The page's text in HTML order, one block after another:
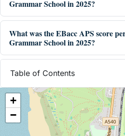
Grammar School in 2025?
What was the EBacc APS score
Grammar School in 2025?
Table of Contents
+
−